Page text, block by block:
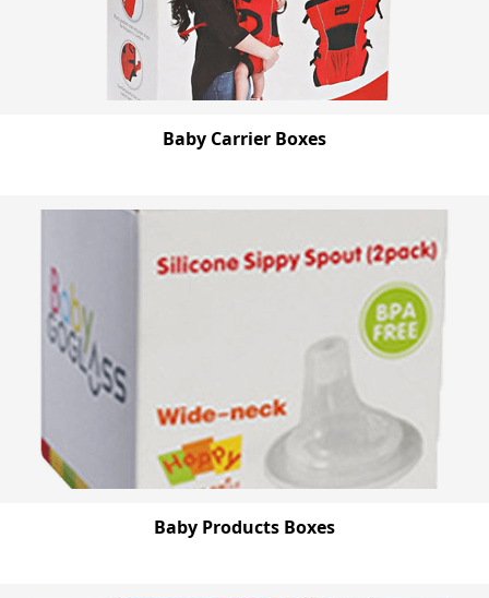
Baby Carrier Boxes
Baby Products Boxes